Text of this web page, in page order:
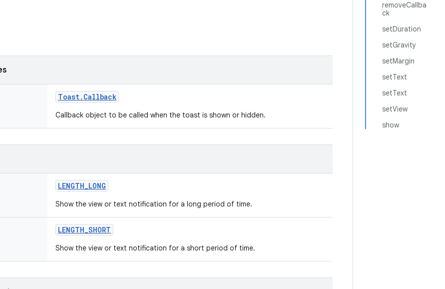
removeCallba
ck
setDuration
setGravity
setMargin
setText
setText
setView
show
Toast. Callback
Callback object to be called when the toast is shown or hidden.
LENGTH_LONG
Show the view or text notification for a long period of time.
LENGTH_SHORT
Show the view or text notification for a short period of time.